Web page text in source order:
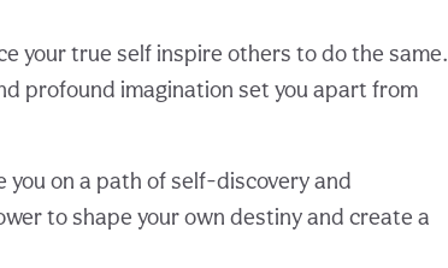
your true self inspire others to do the same.
profound imagination set you apart from
on a path of self-discovery and
to shape your own destiny and create a